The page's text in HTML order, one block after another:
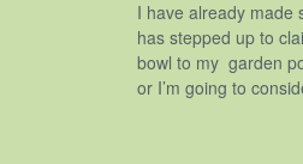
I have already made
has stepped up to
bowl to my garden
or I’m going to